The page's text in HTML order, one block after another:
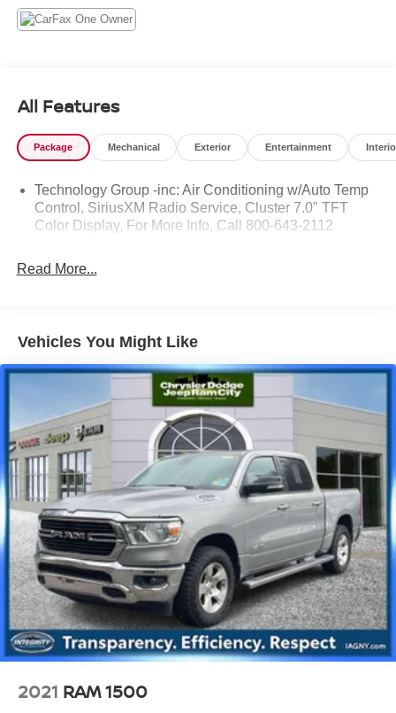
All Features
Package Mechanical Exterior Entertainment
Technology Group -inc: Air Conditioning w/Auto Temp
Control, SiriusXM Radio Service, Cluster 7.0" TFT
Color Display, For More Info, Call 800-643-2112
Read More...
Vehicles You Might Like
2021 RAM 1500